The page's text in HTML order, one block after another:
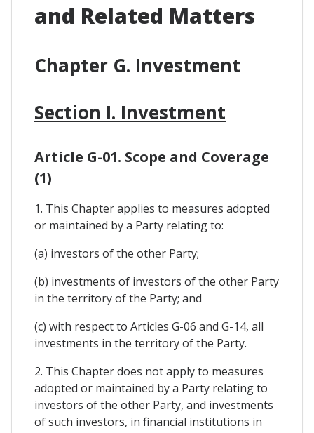
and Related Matters
Chapter G. Investment
Section I. Investment
Article G-01. Scope and Coverage
(1)
1. This Chapter applies to measures adopted
or maintained by a Party relating to:
(a) investors of the other Party;
(b) investments of investors of the other Party
in the territory of the Party; and
(c) with respect to Articles G-06 and G-14, all
investments in the territory of the Party.
2. This Chapter does not apply to measures
adopted or maintained by a Party relating to
investors of the other Party, and investments
of such investors, in financial institutions in